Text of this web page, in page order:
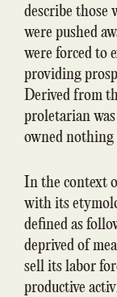
describe those
were pushed
were forced to
providing
Derived from
proletarian
owned nothing
In the context
with its
defined as
deprived of
sell its labor
productive